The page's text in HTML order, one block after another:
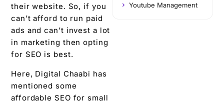
their website. So, if you
can’t afford to run paid
ads and can’t invest a lot
in marketing then opting
for SEO is best.
Here, Digital Chaabi has
mentioned some
affordable SEO for small
Youtube Management